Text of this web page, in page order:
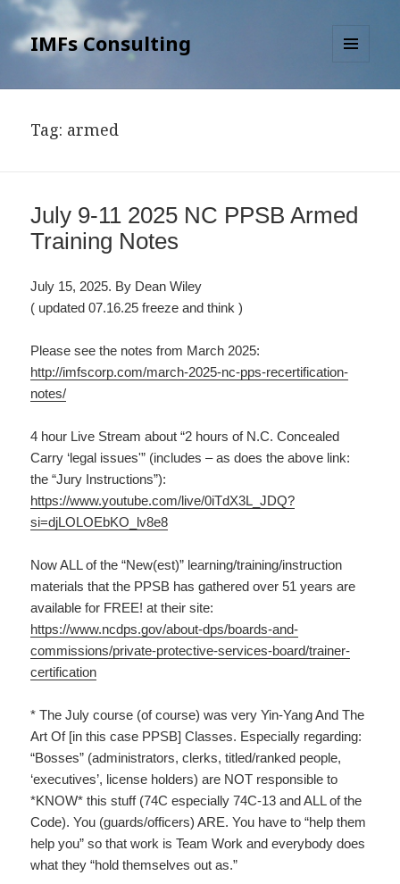
IMFs Consulting
Tag: armed
July 9-11 2025 NC PPSB Armed
Training Notes
July 15, 2025. By Dean Wiley
( updated 07.16.25 freeze and think )
Please see the notes from March 2025:
http://imfscorp.com/march-2025-nc-pps-recertification-
notes/
4 hour Live Stream about “2 hours of N.C. Concealed
Carry ‘legal issues'” (includes – as does the above link:
the “Jury Instructions”):
https://www.youtube.com/live/0iTdX3L_JDQ?
si=djLOLOEbKO_lv8e8
Now ALL of the “New(est)” learning/training/instruction
materials that the PPSB has gathered over 51 years are
available for FREE! at their site:
https://www.ncdps.gov/about-dps/boards-and-
commissions/private-protective-services-board/trainer-
certification
* The July course (of course) was very Yin-Yang And The
Art Of [in this case PPSB] Classes. Especially regarding:
“Bosses” (administrators, clerks, titled/ranked people,
‘executives’, license holders) are NOT responsible to
*KNOW* this stuff (74C especially 74C-13 and ALL of the
Code). You (guards/officers) ARE. You have to “help them
help you” so that work is Team Work and everybody does
what they “hold themselves out as.”